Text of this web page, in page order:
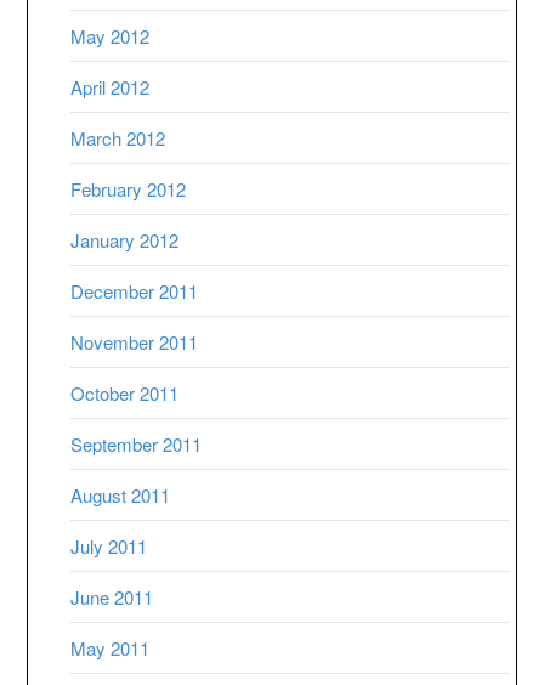
May 2012
April 2012
March 2012
February 2012
January 2012
December 2011
November 2011
October 2011
September 2011
August 2011
July 2011
June 2011
May 2011